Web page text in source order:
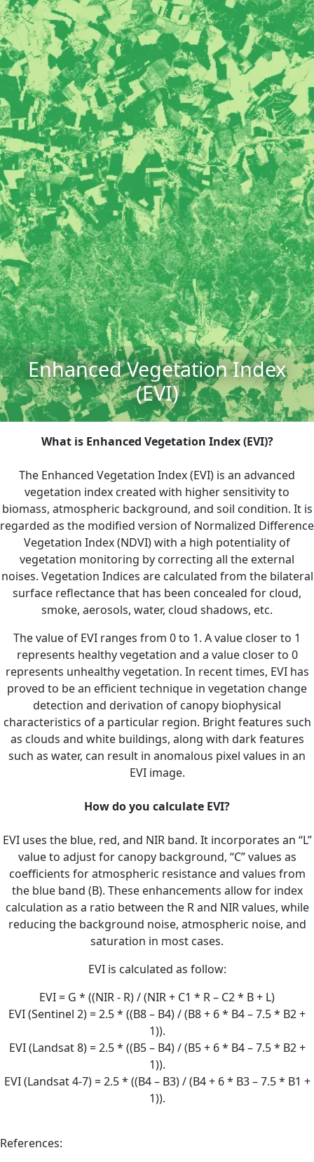
Enhanced Vegetation Index
(EVI)
What is Enhanced Vegetation Index (EVI)?
The Enhanced Vegetation Index (EVI) is an advanced
vegetation index created with higher sensitivity to
biomass, atmospheric background, and soil condition. It is
regarded as the modified version of Normalized Difference
Vegetation Index (NDVI) with a high potentiality of
vegetation monitoring by correcting all the external
noises. Vegetation Indices are calculated from the bilateral
surface reflectance that has been concealed for cloud,
smoke, aerosols, water, cloud shadows, etc.
The value of EVI ranges from 0 to 1. A value closer to 1
represents healthy vegetation and a value closer to 0
represents unhealthy vegetation. In recent times, EVI has
proved to be an efficient technique in vegetation change
detection and derivation of canopy biophysical
characteristics of a particular region. Bright features such
as clouds and white buildings, along with dark features
such as water, can result in anomalous pixel values in an
EVI image.
How do you calculate EVI?
EVI uses the blue, red, and NIR band. It incorporates an “L”
value to adjust for canopy background, “C” values as
coefficients for atmospheric resistance and values from
the blue band (B). These enhancements allow for index
calculation as a ratio between the R and NIR values, while
reducing the background noise, atmospheric noise, and
saturation in most cases.
EVI is calculated as follow:
EVI = G * ((NIR - R) / (NIR + C1 * R – C2 * B + L)
EVI (Sentinel 2) = 2.5 * ((B8 – B4) / (B8 + 6 * B4 – 7.5 * B2 +
1)).
EVI (Landsat 8) = 2.5 * ((B5 – B4) / (B5 + 6 * B4 – 7.5 * B2 +
1)).
EVI (Landsat 4-7) = 2.5 * ((B4 – B3) / (B4 + 6 * B3 – 7.5 * B1 +
1)).
References: